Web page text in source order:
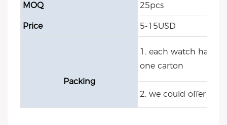
MOQ 25pcs
Price 5-15USD
Packing
1. each watch have
one carton
2. we could offer